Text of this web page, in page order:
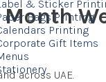
& Sticker
Bags Printing
Printing
Gift Items
across UAE.